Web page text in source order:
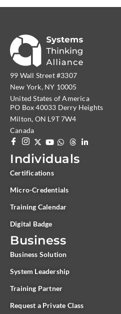
99 Wall Street #3307
New York, NY 10005
United States of America
PO Box 40033 Derry Heights
Milton, ON L9T 7W4
Canada
Individuals
Certifications
Micro-Credentials
Training Calendar
Digital Badge
Business
Business Solution
System Leadership
Training Partner
Request a Private Class